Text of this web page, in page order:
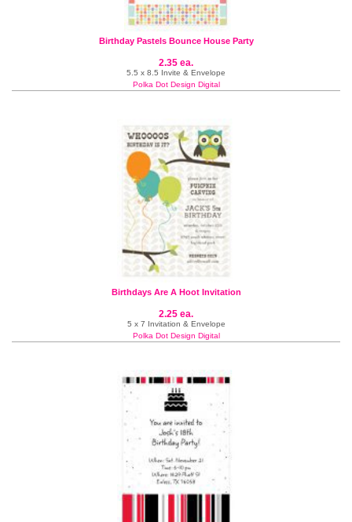
Birthday Pastels Bounce House Party
2.35 ea.
5.5 x 8.5 Invite & Envelope
Polka Dot Design Digital
Birthdays Are A Hoot Invitation
2.25 ea.
5 x 7 Invitation & Envelope
Polka Dot Design Digital